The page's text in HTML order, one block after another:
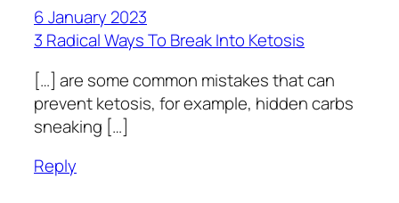
6 January 2023
3 Radical Ways To Break Into Ketosis
[…] are some common mistakes that can
prevent ketosis, for example, hidden carbs
sneaking […]
Reply